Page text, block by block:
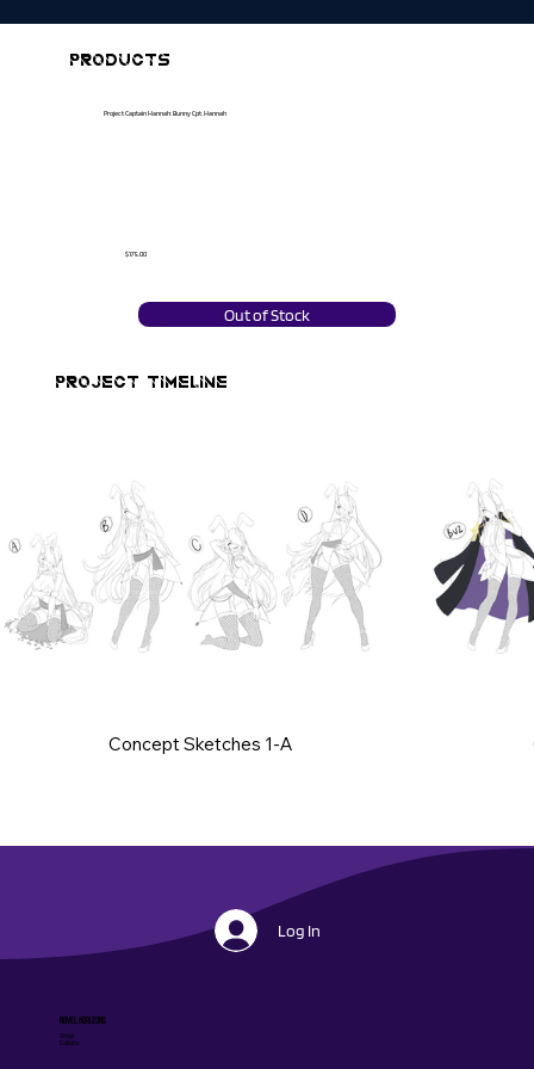
Project Captain Hannah: Bunny Cpt. Hannah
$175.00
Out of Stock
PRODUCTS
PROJECT TIMELINE
Concept Sketches 1-A
Shop
Collabs
Novel Horizons
Log In